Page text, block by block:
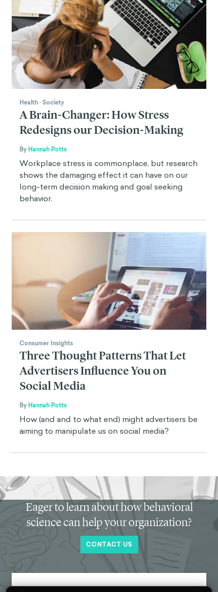
Health·Society
A Brain-Changer: How Stress
Redesigns our Decision-Making
By Hannah Potts
Workplace stress is commonplace, but research
shows the damaging effect it can have on our
long-term decision making and goal seeking
behavior.
Consumer Insights
Three Thought Patterns That Let
Advertisers Influence You on
Social Media
By Hannah Potts
How (and and to what end) might advertisers be
aiming to manipulate us on social media?
Eager to learn about how behavioral
science can help your organization?
CONTACT US